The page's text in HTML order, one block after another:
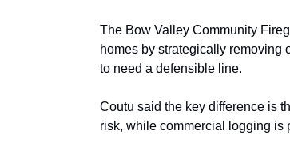
The Bow Valley Community
homes by strategically removing
to need a defensible line.
Coutu said the key difference is
risk, while commercial logging is